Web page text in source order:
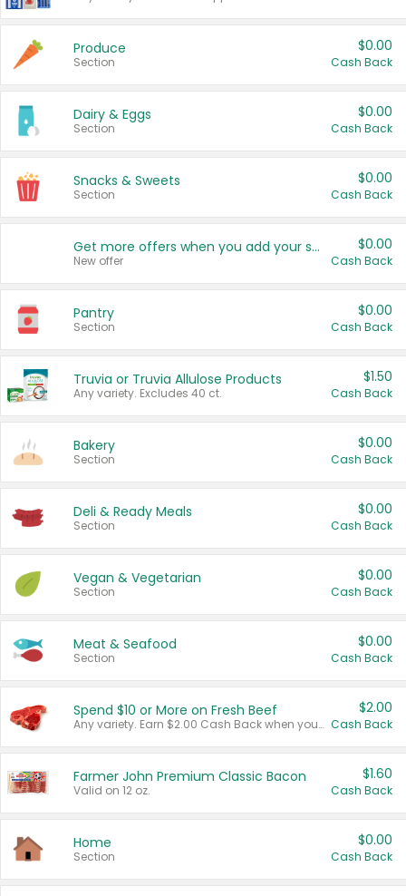
Produce
Section
$0.00
Cash Back
Dairy & Eggs
Section
$0.00
Cash Back
Snacks & Sweets
Section
$0.00
Cash Back
Get more offers when you add your state!
New offer
$0.00
Cash Back
Pantry
Section
$0.00
Cash Back
Truvia or Truvia Allulose Products
Any variety. Excludes 40 ct.
$1.50
Cash Back
Bakery
Section
$0.00
Cash Back
Deli & Ready Meals
Section
$0.00
Cash Back
Vegan & Vegetarian
Section
$0.00
Cash Back
Meat & Seafood
Section
$0.00
Cash Back
Spend $10 or More on Fresh Beef
Any variety. Earn $2.00 Cash Back when you spend $10 or more before tax and after discounts and coupons in one transaction.
$2.00
Cash Back
Farmer John Premium Classic Bacon
Valid on 12 oz.
$1.60
Cash Back
Home
Section
$0.00
Cash Back